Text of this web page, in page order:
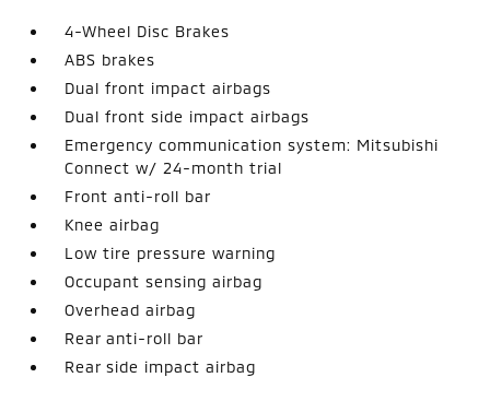
4-Wheel Disc Brakes
ABS brakes
Dual front impact airbags
Dual front side impact airbags
Emergency communication system: Mitsubishi
Connect w/ 24-month trial
Front anti-roll bar
Knee airbag
Low tire pressure warning
Occupant sensing airbag
Overhead airbag
Rear anti-roll bar
Rear side impact airbag